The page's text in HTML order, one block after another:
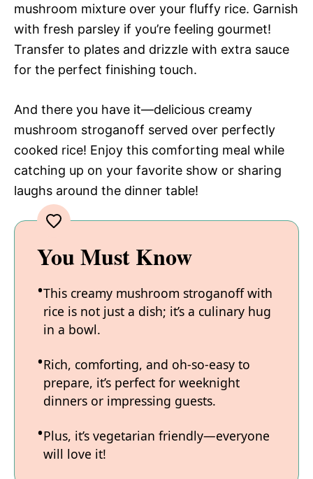
mushroom mixture over your fluffy rice. Garnish
with fresh parsley if you’re feeling gourmet!
Transfer to plates and drizzle with extra sauce
for the perfect finishing touch.
And there you have it—delicious creamy
mushroom stroganoff served over perfectly
cooked rice! Enjoy this comforting meal while
catching up on your favorite show or sharing
laughs around the dinner table!
You Must Know
This creamy mushroom stroganoff with
rice is not just a dish; it’s a culinary hug
in a bowl.
Rich, comforting, and oh-so-easy to
prepare, it’s perfect for weeknight
dinners or impressing guests.
Plus, it’s vegetarian friendly—everyone
will love it!